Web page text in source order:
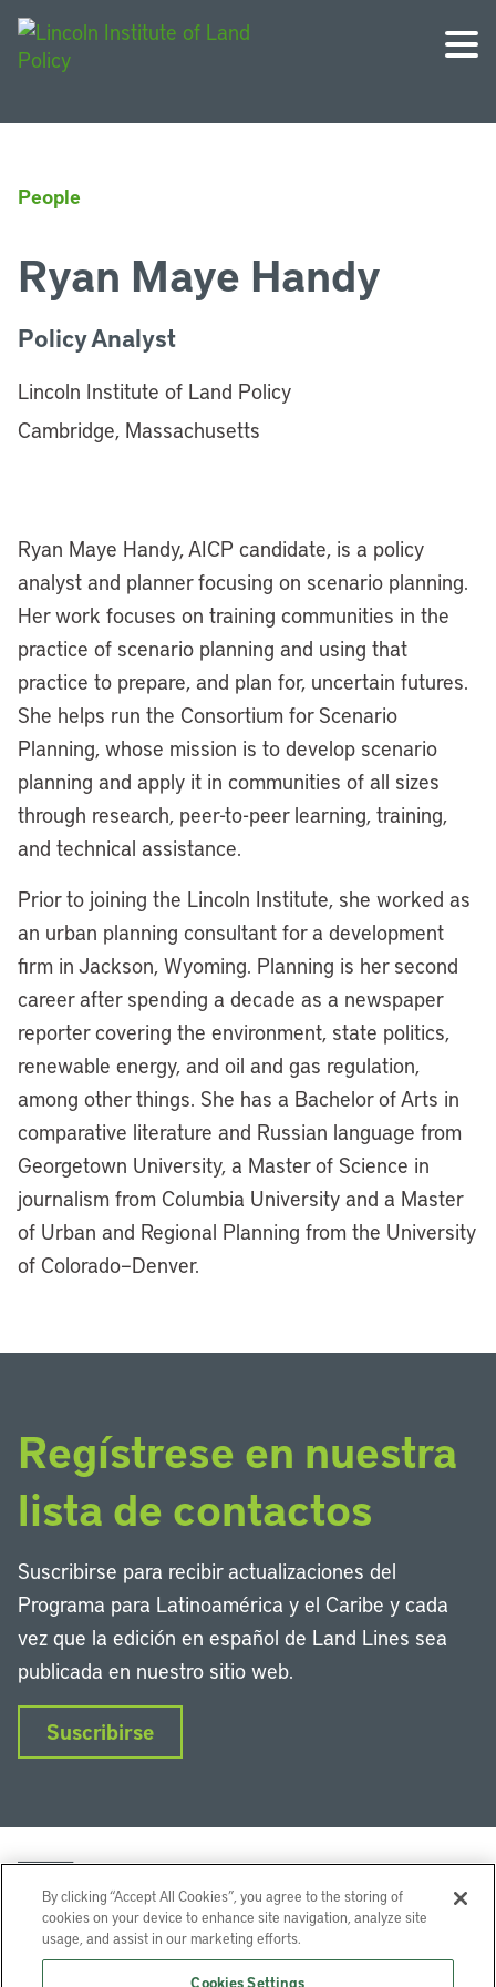
People
Ryan Maye Handy
Policy Analyst
Lincoln Institute of Land Policy
Cambridge, Massachusetts
Ryan Maye Handy, AICP candidate, is a policy
analyst and planner focusing on scenario planning.
Her work focuses on training communities in the
practice of scenario planning and using that
practice to prepare, and plan for, uncertain futures.
She helps run the Consortium for Scenario
Planning, whose mission is to develop scenario
planning and apply it in communities of all sizes
through research, peer-to-peer learning, training,
and technical assistance.
Prior to joining the Lincoln Institute, she worked as
an urban planning consultant for a development
firm in Jackson, Wyoming. Planning is her second
career after spending a decade as a newspaper
reporter covering the environment, state politics,
renewable energy, and oil and gas regulation,
among other things. She has a Bachelor of Arts in
comparative literature and Russian language from
Georgetown University, a Master of Science in
journalism from Columbia University and a Master
of Urban and Regional Planning from the University
of Colorado–Denver.
Regístrese en nuestra
lista de contactos
Suscribirse para recibir actualizaciones del
Programa para Latinoamérica y el Caribe y cada
vez que la edición en español de Land Lines sea
publicada en nuestro sitio web.
Suscribirse
InstagramFacebookTwitter
By clicking “Accept All Cookies”, you agree to the storing of
cookies on your device to enhance site navigation, analyze site
usage, and assist in our marketing efforts.
Cookies Settings